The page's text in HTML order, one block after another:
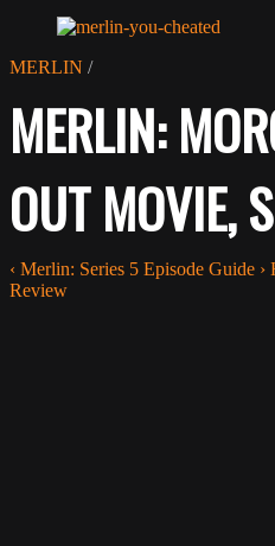
MERLIN /
MERLIN:
OUT MOVIE,
‹ Merlin: Series 5 Episode Guide ›
Review